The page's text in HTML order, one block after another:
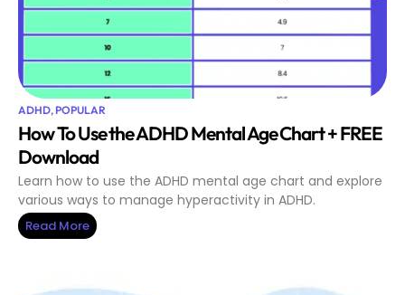
ADHD,POPULAR
How To Use the ADHD Mental Age Chart + FREE
Download
Learn how to use the ADHD mental age chart and explore
various ways to manage hyperactivity in ADHD.
Read More